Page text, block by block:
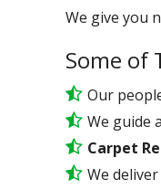
We give you
Some of
Our
We guide
Carpet
We